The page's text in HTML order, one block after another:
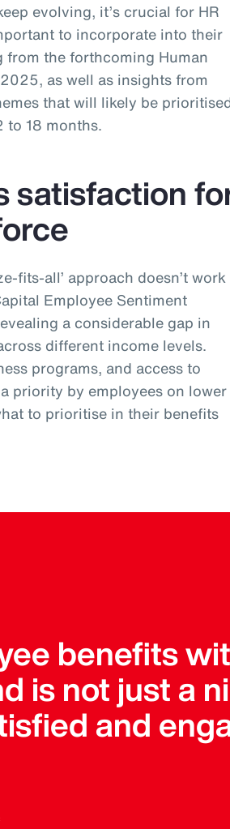
evolving, it’s crucial for HR
to incorporate into their
from the forthcoming Human
as well as insights from
that will likely be
to 18 months.
satisfaction
fits-all’ approach doesn’t work
Employee Sentiment
a considerable gap in
different income levels.
programs, and access to
priority by employees on lower
to prioritise in their benefits
benefits
is not just a
and